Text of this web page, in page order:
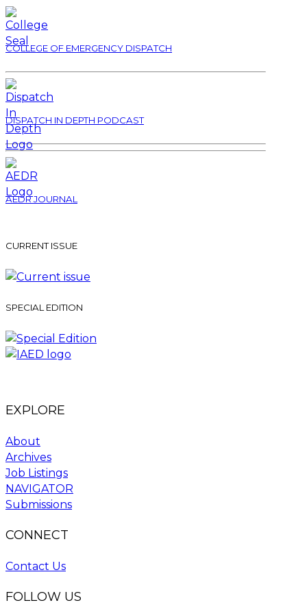
COLLEGE OF EMERGENCY DISPATCH
DISPATCH IN DEPTH PODCAST
AEDR JOURNAL
CURRENT ISSUE
SPECIAL EDITION
EXPLORE
About
Archives
Job Listings
NAVIGATOR
Submissions
CONNECT
Contact Us
FOLLOW US